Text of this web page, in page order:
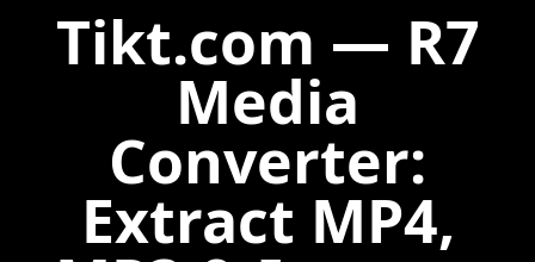
Tikt.com — R7
Media
Converter:
Extract MP4,